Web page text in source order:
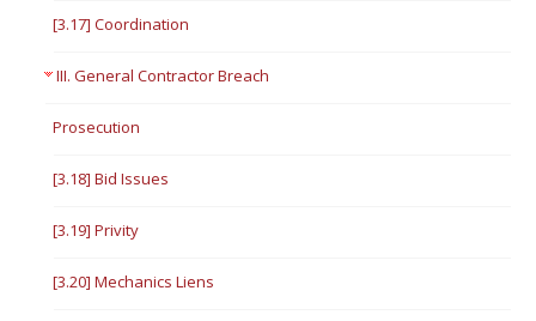
[3.17] Coordination
III. General Contractor Breach
Prosecution
[3.18] Bid Issues
[3.19] Privity
[3.20] Mechanics Liens